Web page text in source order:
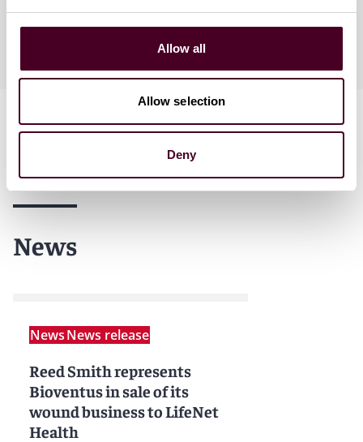
Allow all
Allow selection
Deny
Languages spoken
News
NewsNews release
Reed Smith represents
Bioventus in sale of its
wound business to LifeNet
Health